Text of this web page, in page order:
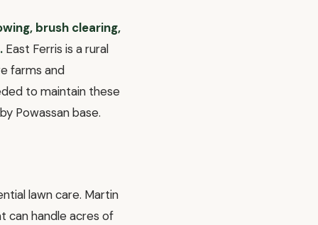
brush clearing,
East Ferris is a rural
farms and
to maintain these
Powassan base.
lawn care. Martin
can handle acres of